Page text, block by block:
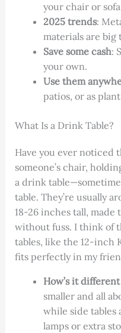
your chair or
2025 trends:
materials are big
Save some cash:
your own.
Use them
patios, or as
What Is a Drink Table?
Have you ever noticed
someone’s chair,
a drink
table. They’re usually
18-26 inches tall,
without fuss. I think of
tables, like the 12-inch
fits perfectly in my
How’s it
smaller and all
while side tables
lamps or extra